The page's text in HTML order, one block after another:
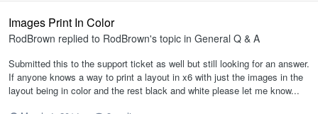
Images Print In Color
RodBrown replied to RodBrown's topic in General Q & A
Submitted this to the support ticket as well but still looking for an answer.
If anyone knows a way to print a layout in x6 with just the images in the
layout being in color and the rest black and white please let me know...